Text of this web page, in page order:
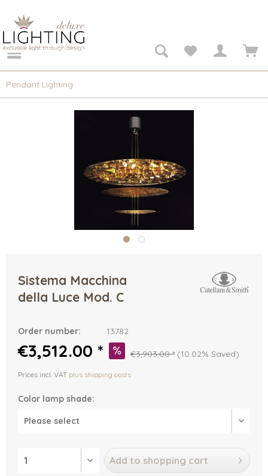
Pendant Lighting
Sistema Macchina
della Luce Mod. C
Order number: 13782
€3,512.00 * €3,903.00 * (10.02% Saved)
Prices incl. VAT plus shipping costs
Color lamp shade:
Add to shopping cart